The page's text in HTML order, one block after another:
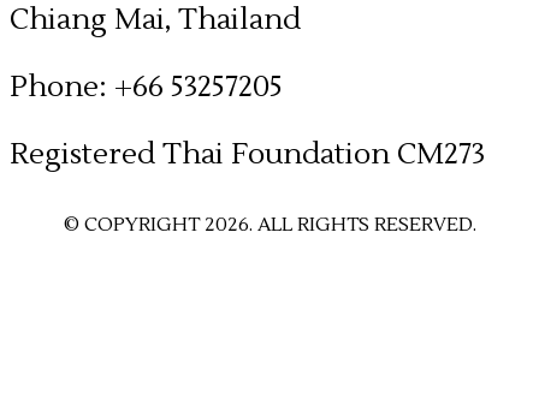
Chiang Mai, Thailand
Phone: +66 53257205
​Registered Thai Foundation CM273
© COPYRIGHT 2026. ALL RIGHTS RESERVED.